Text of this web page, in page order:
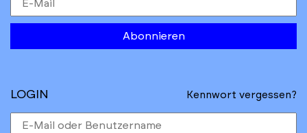
Abonnieren
LOGIN Kennwort vergessen?